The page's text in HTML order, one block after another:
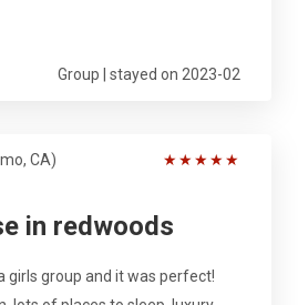
Group | stayed on 2023-02
CA) ★★★★★
in redwoods
girls group and it was perfect!